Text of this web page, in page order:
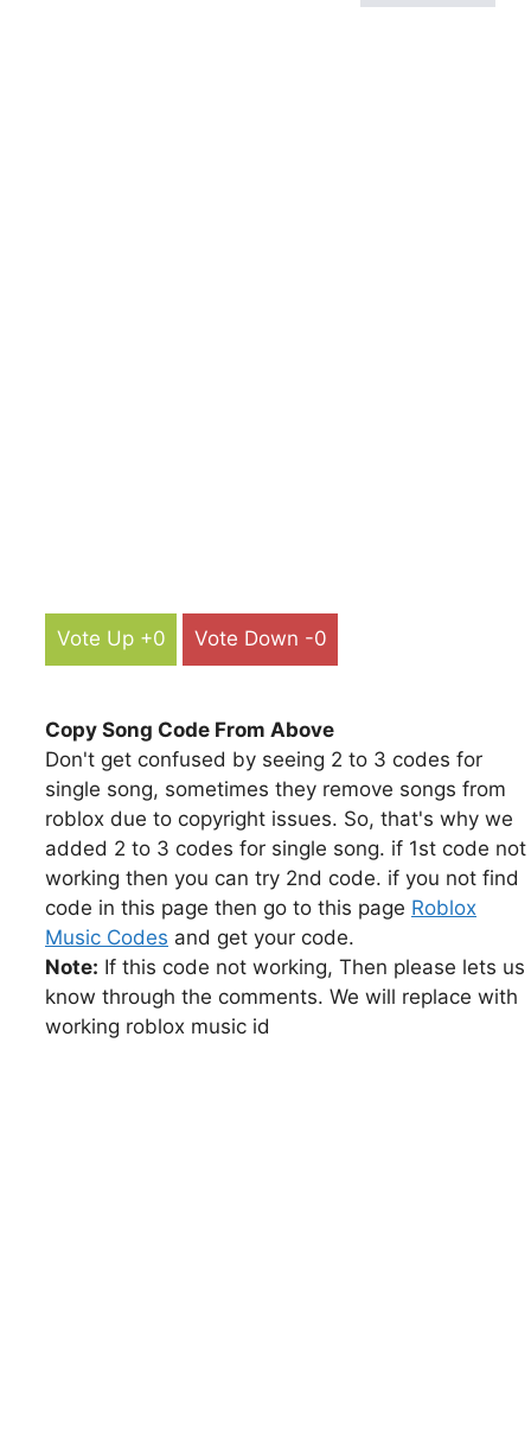
Vote Up +0 Vote Down -0
Copy Song Code From Above
Don't get confused by seeing 2 to 3 codes for
single song, sometimes they remove songs from
roblox due to copyright issues. So, that's why we
added 2 to 3 codes for single song. if 1st code not
working then you can try 2nd code. if you not find
code in this page then go to this page Roblox
Music Codes and get your code.
Note: If this code not working, Then please lets us
know through the comments. We will replace with
working roblox music id